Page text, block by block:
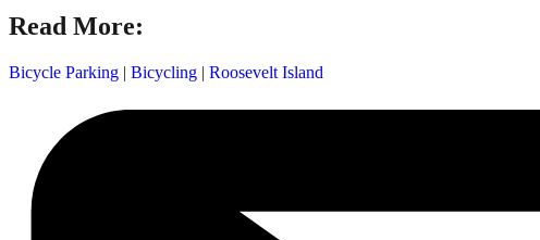
Read More:
Bicycle Parking | Bicycling | Roosevelt Island